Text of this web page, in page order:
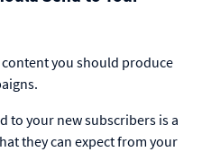
content you should produce
to your new subscribers is a
they can expect from your